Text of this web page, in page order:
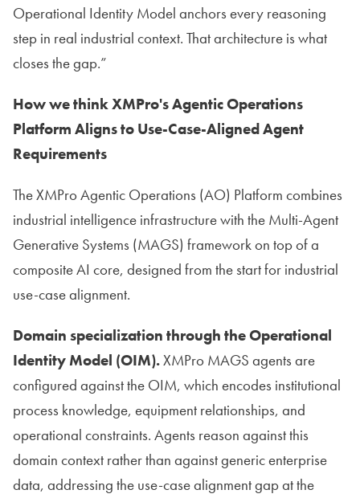
Operational Identity Model anchors every reasoning
step in real industrial context. That architecture is what
closes the gap.”
How we think XMPro's Agentic Operations
Platform Aligns to Use-Case-Aligned Agent
Requirements
The XMPro Agentic Operations (AO) Platform combines
industrial intelligence infrastructure with the Multi-Agent
Generative Systems (MAGS) framework on top of a
composite AI core, designed from the start for industrial
use-case alignment.
Domain specialization through the Operational
Identity Model (OIM).XMPro MAGS agents are
configured against the OIM, which encodes institutional
process knowledge, equipment relationships, and
operational constraints. Agents reason against this
domain context rather than against generic enterprise
data, addressing the use-case alignment gap at the